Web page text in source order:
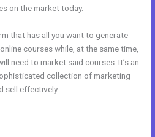
on the market today.
that has all you want to generate
courses while, at the same time,
need to market said courses. It’s an
collection of marketing
sell effectively.